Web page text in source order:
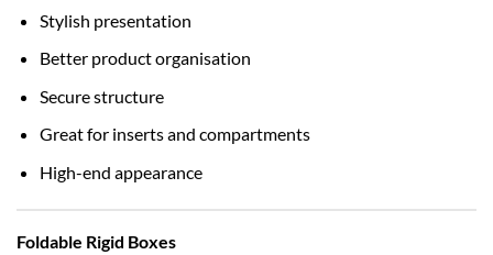
Stylish presentation
Better product organisation
Secure structure
Great for inserts and compartments
High-end appearance
Foldable Rigid Boxes